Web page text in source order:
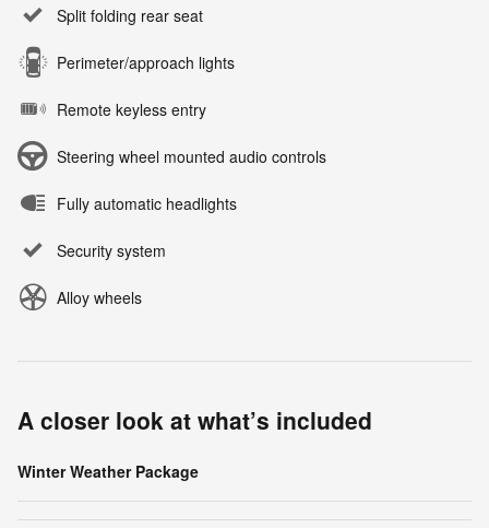
Split folding rear seat
Perimeter/approach lights
Remote keyless entry
Steering wheel mounted audio controls
Fully automatic headlights
Security system
Alloy wheels
A closer look at what’s included
Winter Weather Package